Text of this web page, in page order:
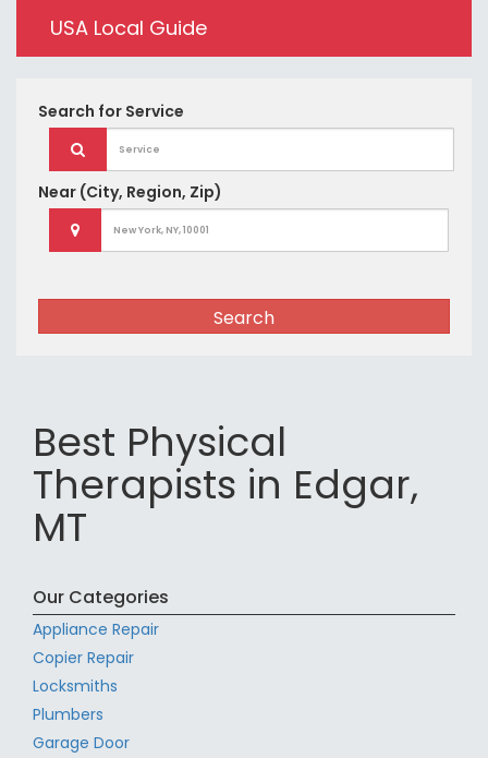
USA Local Guide
Search for Service
Near (City, Region, Zip)
Search
Best Physical
Therapists in Edgar,
MT
Our Categories
Appliance Repair
Copier Repair
Locksmiths
Plumbers
Garage Door